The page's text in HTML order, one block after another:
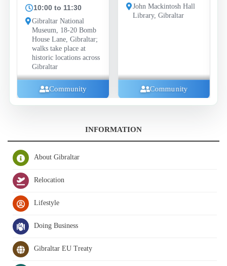
10:00 to 11:30
Gibraltar National
Museum, 18-20 Bomb
House Lane, Gibraltar;
walks take place at
historic locations across
Gibraltar
Community
John Mackintosh Hall
Library, Gibraltar
Community
INFORMATION
About Gibraltar
Relocation
Lifestyle
Doing Business
Gibraltar EU Treaty